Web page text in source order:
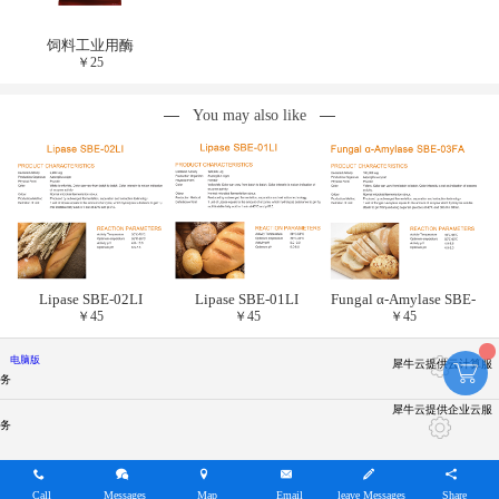
饲料工业用酶
￥25
You may also like
Lipase SBE-02LI
￥45
Lipase SBE-01LI
￥ 45
Fungal α-Amylase SBE-
03FA
￥45
电脑版
犀牛云提供云计算服
务
犀牛云提供企业云服
务
Call Messages Map Email leave Messages Share